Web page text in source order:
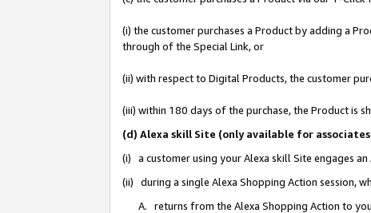
(i) the customer purchases a Product by adding a
through of the Special Link, or
(ii) with respect to Digital Products, the customer
(iii) within 180 days of the purchase, the Product is
(d) Alexa skill Site (only available for
(i) a customer using your Alexa skill Site engages
(ii) during a single Alexa Shopping Action session,
A. returns from the Alexa Shopping Action to